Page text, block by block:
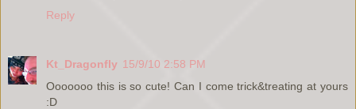
Reply
Kt_Dragonfly 15/9/10 2:58 PM
Ooooooo this is so cute! Can I come trick&treating at yours
:D